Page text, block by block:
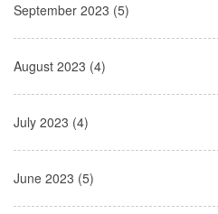
September 2023 (5)
August 2023 (4)
July 2023 (4)
June 2023 (5)